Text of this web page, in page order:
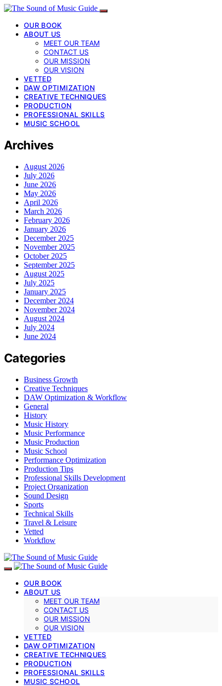
OUR BOOK
ABOUT US
MEET OUR TEAM
CONTACT US
OUR MISSION
OUR VISION
VETTED
DAW OPTIMIZATION
CREATIVE TECHNIQUES
PRODUCTION
PROFESSIONAL SKILLS
MUSIC SCHOOL
Archives
August 2026
July 2026
June 2026
May 2026
April 2026
March 2026
February 2026
January 2026
December 2025
November 2025
October 2025
September 2025
August 2025
July 2025
January 2025
December 2024
November 2024
August 2024
July 2024
June 2024
Categories
Business Growth
Creative Techniques
DAW Optimization & Workflow
General
History
Music History
Music Performance
Music Production
Music School
Performance Optimization
Production Tips
Professional Skills Development
Project Organization
Sound Design
Sports
Technical Skills
Travel & Leisure
Vetted
Workflow
OUR BOOK
ABOUT US
MEET OUR TEAM
CONTACT US
OUR MISSION
OUR VISION
VETTED
DAW OPTIMIZATION
CREATIVE TECHNIQUES
PRODUCTION
PROFESSIONAL SKILLS
MUSIC SCHOOL